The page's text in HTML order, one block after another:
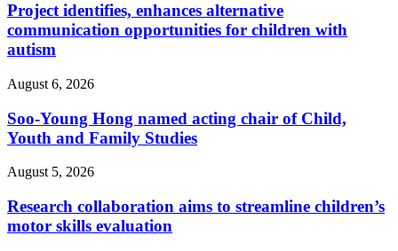
Project identifies, enhances alternative
communication opportunities for children with
autism
August 6, 2026
Soo-Young Hong named acting chair of Child,
Youth and Family Studies
August 5, 2026
Research collaboration aims to streamline children’s
motor skills evaluation